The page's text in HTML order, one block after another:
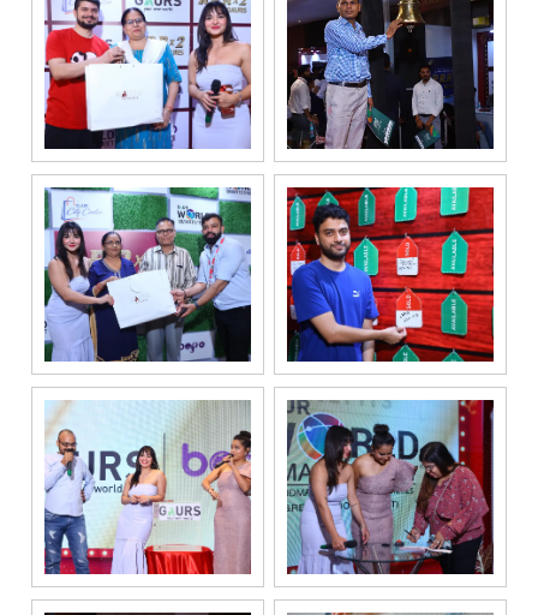
providers
solely for the
purpose of
responding to
and processing
my enquiry.
We respect
your privacy.
Your personal
information will
be processed in
accordance
Privacy Policy.